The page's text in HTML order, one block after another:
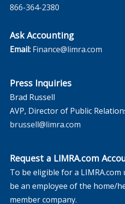
866-364-2380
Ask Accounting
Email: Finance@limra.com
Press Inquiries
Brad Russell
AVP, Director of Public
brussell@limra.com
Request a LIMRA.com
To be eligible for a
be an employee of the home/
member company.